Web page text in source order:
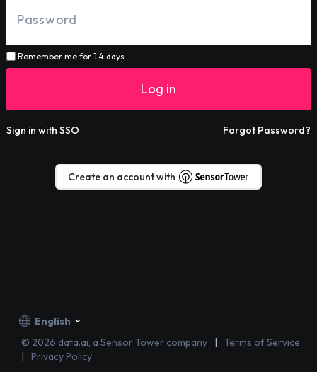
Remember me for 14 days
Log in
Sign in with SSO Forgot Password?
Create an account with
English
© 2026 data.ai, a Sensor Tower company
Terms of Service
Privacy Policy